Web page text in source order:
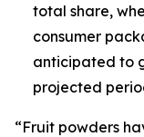
total share,
consumer
anticipated to
projected
“Fruit powders